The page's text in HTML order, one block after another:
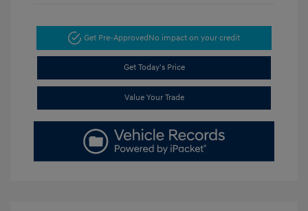
Get Pre-ApprovedNo impact on your credit
Get Today's Price
Value Your Trade